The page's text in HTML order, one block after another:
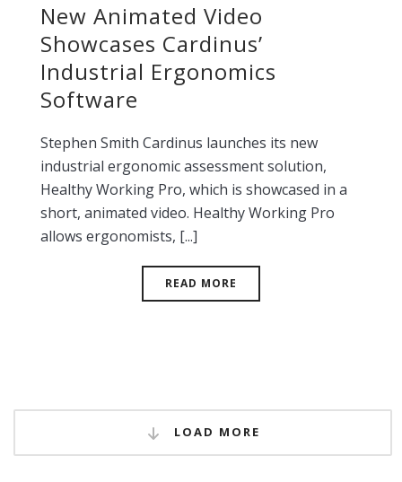
New Animated Video
Showcases Cardinus’
Industrial Ergonomics
Software
Stephen Smith Cardinus launches its new
industrial ergonomic assessment solution,
Healthy Working Pro, which is showcased in a
short, animated video. Healthy Working Pro
allows ergonomists, [...]
READ MORE
LOAD MORE